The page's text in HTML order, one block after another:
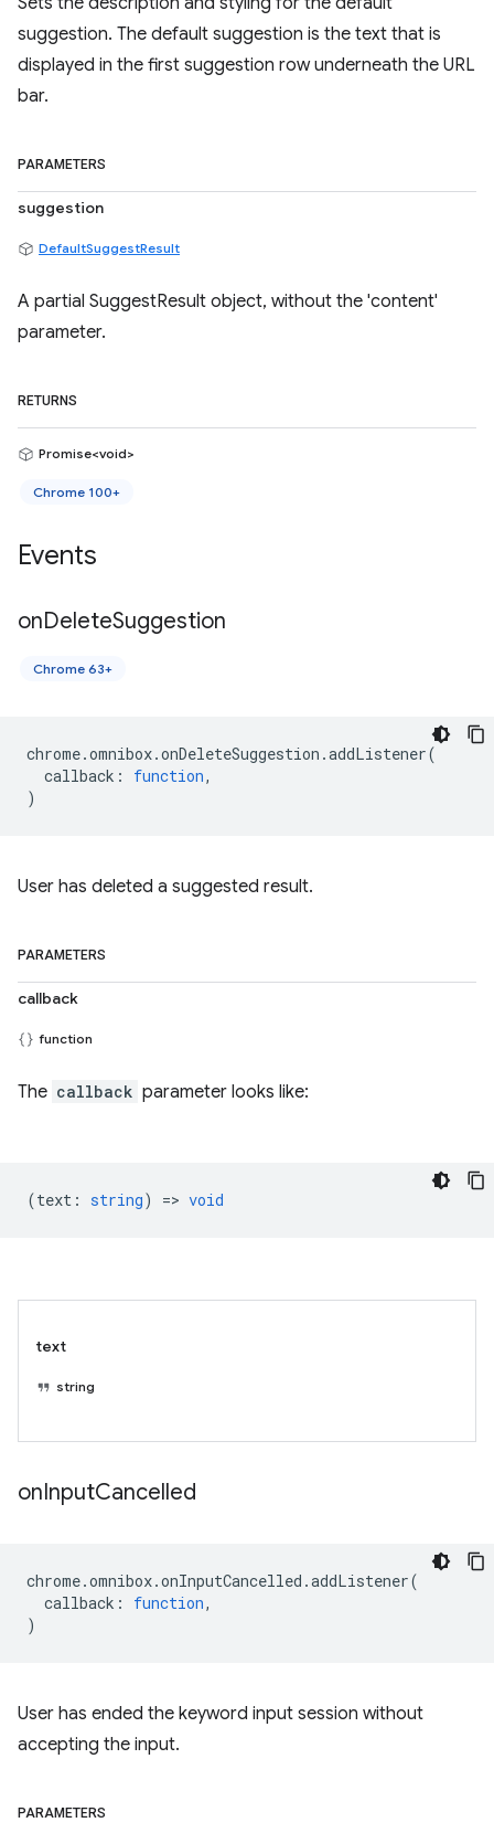
suggestion. The default suggestion is the text that is
displayed in the first suggestion row underneath the URL
bar.
PARAMETERS
suggestion
DefaultSuggestResult
A partial SuggestResult object, without the 'content'
parameter.
RETURNS
Promise<void>
Chrome 100+
Events
onDeleteSuggestion
Chrome 63+
chrome.omnibox.onDeleteSuggestion .addListener(
callback : function,
)
User has deleted a suggested result.
PARAMETERS
callback
function
The callback parameter looks like:
(text : string) => void
text
string
onInputCancelled
chrome.omnibox.onInputCancelled .addListener(
callback : function,
)
User has ended the keyword input session without
accepting the input.
PARAMETERS